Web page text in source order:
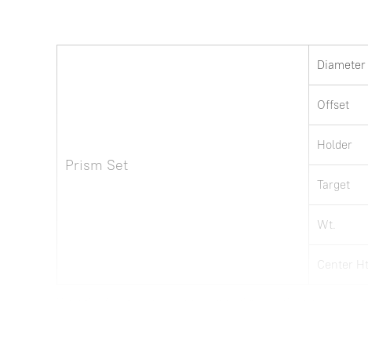
Prism Set
Diameter
Offset
Holder
Target
Wt.
Center Ht